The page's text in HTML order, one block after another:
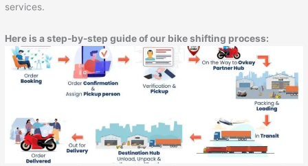
services.
Here is a step-by-step guide of our bike shifting process: